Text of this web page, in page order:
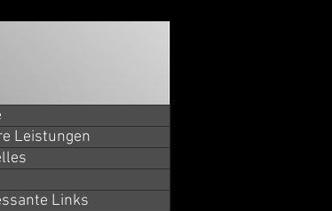
Leistungen
Links